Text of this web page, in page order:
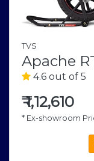
TVS
Apache
4.6 out of 5
₹1,12,610
* Ex-showroom